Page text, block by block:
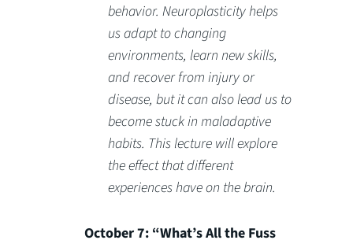
behavior. Neuroplasticity helps
us adapt to changing
environments, learn new skills,
and recover from injury or
disease, but it can also lead us to
become stuck in maladaptive
habits. This lecture will explore
the effect that different
experiences have on the brain.
October 7: “What’s All the Fuss